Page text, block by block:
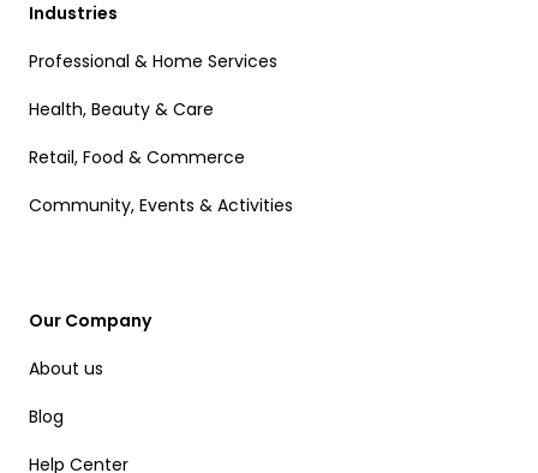
Industries
Professional & Home Services
Health, Beauty & Care
Retail, Food & Commerce
Community, Events & Activities
Our Company
About us
Blog
Help Center